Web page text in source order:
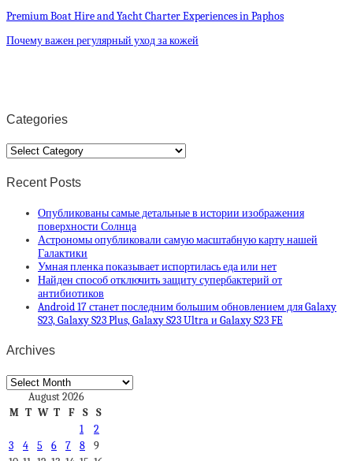
Premium Boat Hire and Yacht Charter Experiences in Paphos
Почему важен регулярный уход за кожей
Categories
Categories
Recent Posts
Опубликованы самые детальные в истории изображения
поверхности Солнца
Астрономы опубликовали самую масштабную карту нашей
Галактики
Умная пленка показывает испортилась еда или нет
Найден способ отключить защиту супербактерий от
антибиотиков
Android 17 станет последним большим обновлением для Galaxy
S23, Galaxy S23 Plus, Galaxy S23 Ultra и Galaxy S23 FE
Archives
Archives
August 2026
M T W T F S
S
1
2
3
4 5 6 7 8
9